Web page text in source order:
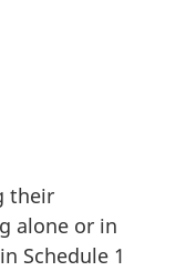
their
alone or in
Schedule 1